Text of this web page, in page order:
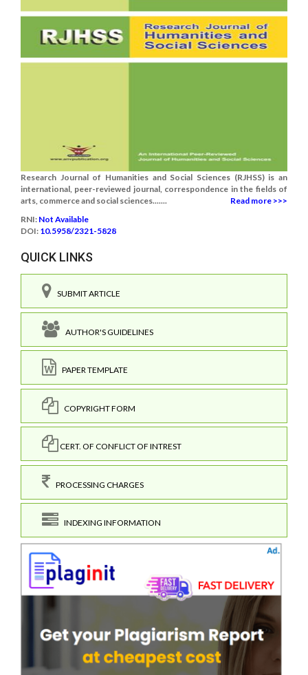
Research Journal of Humanities and Social Sciences (RJHSS) is an
international, peer-reviewed journal, correspondence in the fields of
arts, commerce and social sciences.......
Read more >>>
RNI: Not Available
DOI: 10.5958/2321-5828
QUICK LINKS
SUBMIT ARTICLE
AUTHOR'S GUIDELINES
PAPER TEMPLATE
COPYRIGHT FORM
CERT. OF CONFLICT OF INTREST
PROCESSING CHARGES
INDEXING INFORMATION